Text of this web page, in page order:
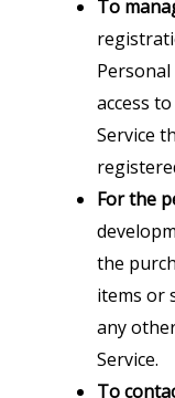
To
access
Service
For the
the
items or
any
Service.
To